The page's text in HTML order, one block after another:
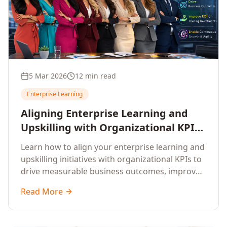
5 Mar 2026 12 min read
Enterprise Learning
Aligning Enterprise Learning and
Upskilling with Organizational KPIs:
A Strategic Framework for
Measurable Business Impact
Learn how to align your enterprise learning and
upskilling initiatives with organizational KPIs to
drive measurable business outcomes, improve
competencies, and measure learning impact on
business results.
Read More